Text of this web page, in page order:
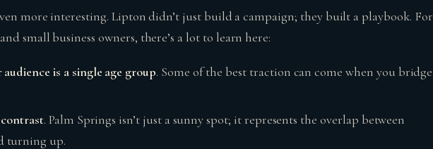
more interesting. Lipton didn’t just build a campaign; they built a playbook. For
small business owners, there’s a lot to learn here:
audience is a single age group. Some of the best traction can come when you bridge
. Palm Springs isn’t just a sunny spot; it represents the overlap between
turning up.